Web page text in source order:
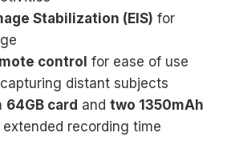
Stabilization (EIS) for
control for ease of use
distant subjects
64GB card and two 1350mAh
recording time